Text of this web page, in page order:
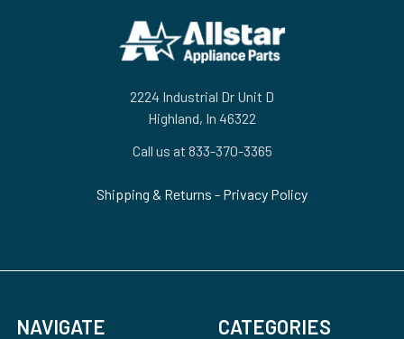
2224 Industrial Dr Unit D
Highland, In 46322
Call us at 833-370-3365
Shipping & Returns - Privacy Policy
NAVIGATE CATEGORIES